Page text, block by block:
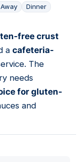
Dinner
free crust
a cafeteria-
The
needs
for gluten-
and